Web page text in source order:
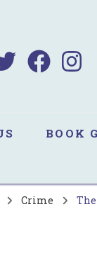
BOOK
Crime